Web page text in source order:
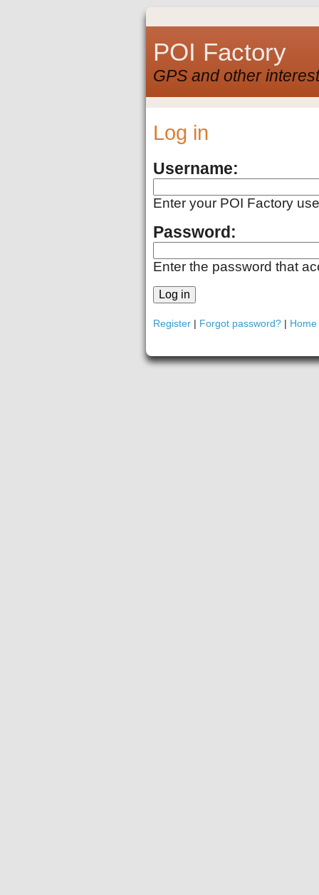
POI Factory
GPS and other
Log in
Username:
Enter your POI Factory
Password:
Enter the password that
Register | Forgot password? | Home